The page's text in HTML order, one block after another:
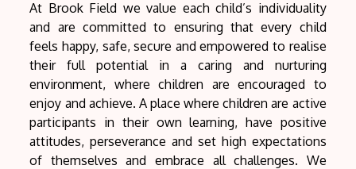
At Brook Field we value each child’s individuality
and are committed to ensuring that every child
feels happy, safe, secure and empowered to realise
their full potential in a caring and nurturing
environment, where children are encouraged to
enjoy and achieve. A place where children are active
participants in their own learning, have positive
attitudes, perseverance and set high expectations
of themselves and embrace all challenges. We